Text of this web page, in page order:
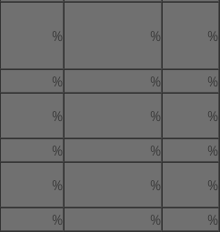
% % %
% %
%
% %
%
% %
%
% %
%
% %
%